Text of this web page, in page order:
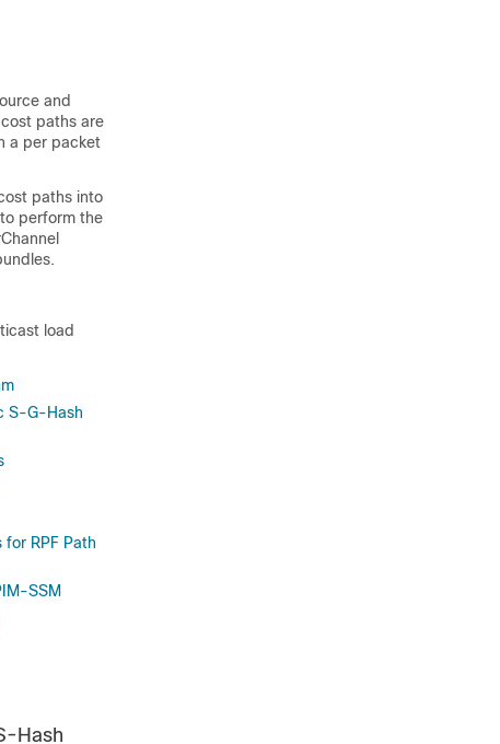
and
paths are
a per packet
paths into
perform the
load
S-G-Hash
RPF Path
SSM
Hash